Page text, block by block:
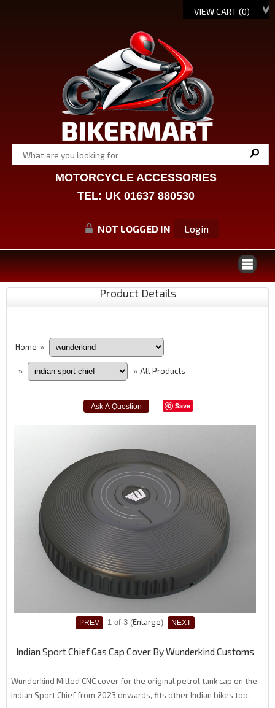
VIEW CART (0)
MOTORCYCLE ACCESSORIES
TEL: UK 01637 880530
NOT LOGGED IN Login
Product Details
Home »
» » All Products
Save
1 of 3 Enlarge
Indian Sport Chief Gas Cap Cover By Wunderkind Customs
Wunderkind Milled CNC cover for the original petrol tank cap on the
Indian Sport Chief from 2023 onwards, fits other Indian bikes too.